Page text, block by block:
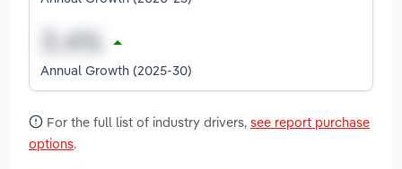
Annual Growth (2025-30)
For the full list of industry drivers, see report purchase
options.